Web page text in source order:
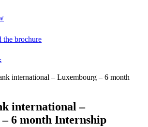
the brochure
international – Luxembourg – 6 month
international –
6 month Internship